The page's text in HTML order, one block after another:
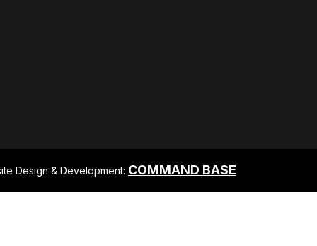
Design & Development: COMMAND BASE